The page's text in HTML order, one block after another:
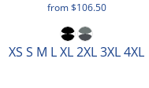
from$106.50
XS S M L XL 2XL 3XL 4XL